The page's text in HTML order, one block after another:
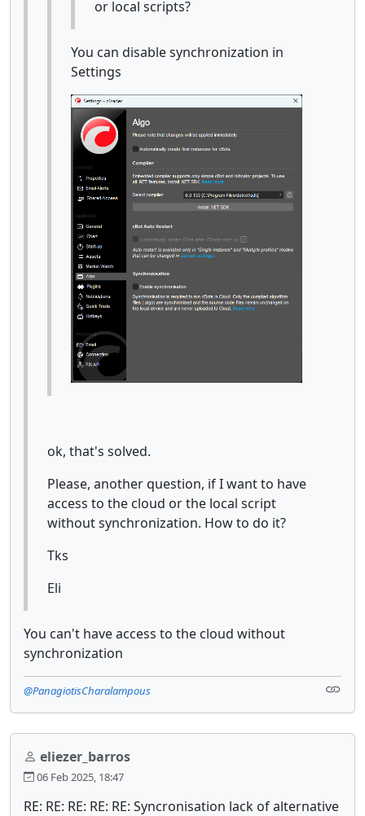
or local scripts?
You can disable synchronization in
Settings
ok, that's solved.
Please, another question, if I want to have
access to the cloud or the local script
without synchronization. How to do it?
Tks
Eli
You can't have access to the cloud without
synchronization
@PanagiotisCharalampous
eliezer_barros
06 Feb 2025, 18:47
RE: RE: RE: RE: RE: Syncronisation lack of alternative